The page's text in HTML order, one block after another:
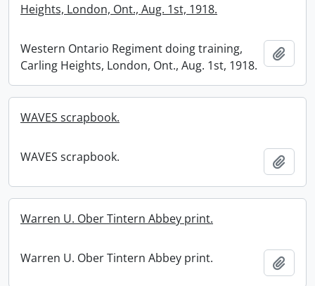
Heights, London, Ont., Aug. 1st, 1918.
Western Ontario Regiment doing training,
Carling Heights, London, Ont., Aug. 1st, 1918.
WAVES scrapbook.
WAVES scrapbook.
Warren U. Ober Tintern Abbey print.
Warren U. Ober Tintern Abbey print.